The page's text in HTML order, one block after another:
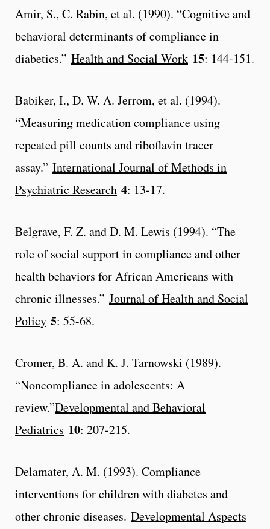
Amir, S., C. Rabin, et al. (1990). “Cognitive and
behavioral determinants of compliance in
diabetics.” Health and Social Work 15: 144-151.
Babiker, I., D. W. A. Jerrom, et al. (1994).
“Measuring medication compliance using
repeated pill counts and riboflavin tracer
assay.” International Journal of Methods in
Psychiatric Research 4: 13-17.
Belgrave, F. Z. and D. M. Lewis (1994). “The
role of social support in compliance and other
health behaviors for African Americans with
chronic illnesses.” Journal of Health and Social
Policy 5: 55-68.
Cromer, B. A. and K. J. Tarnowski (1989).
“Noncompliance in adolescents: A
review.”Developmental and Behavioral
Pediatrics 10: 207-215.
Delamater, A. M. (1993). Compliance
interventions for children with diabetes and
other chronic diseases. Developmental Aspects